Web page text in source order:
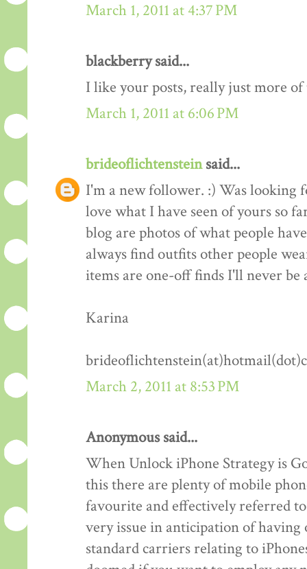
March 1, 2011 at 4:37 PM
blackberry said...
I like your posts, really just more
March 1, 2011 at 6:06 PM
brideoflichtensteinsaid...
I'm a new follower. :) Was looking
love what I have seen of yours so
blog are photos of what people
always find outfits other people
items are one-off finds I'll never be
Karina
March 2, 2011 at 8:53 PM
Anonymous said...
When Unlock iPhone Strategy is
this there are plenty of mobile
favourite and effectively referred
very issue in anticipation of
standard carriers relating to